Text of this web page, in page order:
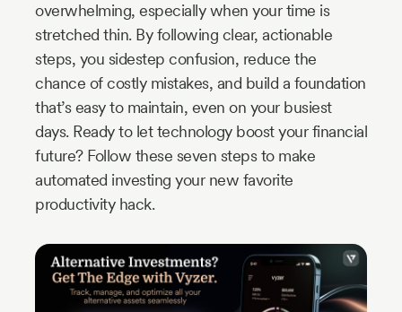
overwhelming, especially when your time is
stretched thin. By following clear, actionable
steps, you sidestep confusion, reduce the
chance of costly mistakes, and build a foundation
that’s easy to maintain, even on your busiest
days. Ready to let technology boost your financial
future? Follow these seven steps to make
automated investing your new favorite
productivity hack.